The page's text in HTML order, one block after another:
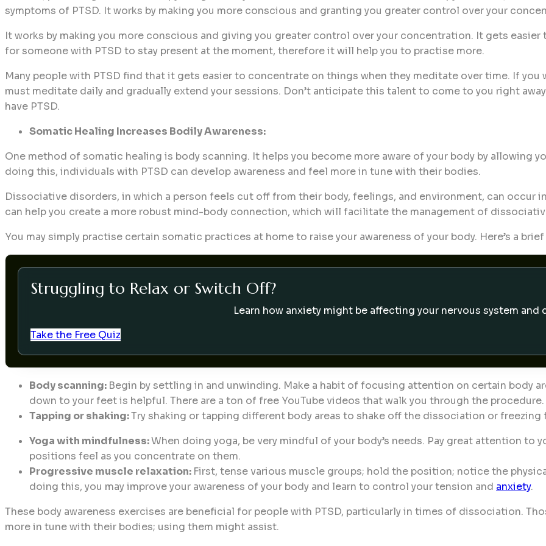
symptoms of PTSD. It works by making you more conscious and granting you greater control over your
It works by making you more conscious and giving you greater control over your concentration. It gets
for someone with PTSD to stay present at the moment, therefore it will help you to practise more.
Many people with PTSD find that it gets easier to concentrate on things when they meditate over time. If
must meditate daily and gradually extend your sessions. Don’t anticipate this talent to come to you right
have PTSD.
Somatic Healing Increases Bodily Awareness:
One method of somatic healing is body scanning. It helps you become more aware of your body by allowing
doing this, individuals with PTSD can develop awareness and feel more in tune with their bodies.
Dissociative disorders, in which a person feels cut off from their body, feelings, and environment, can occur
can help you create a more robust mind-body connection, which will facilitate the management of
You may simply practise certain somatic practices at home to raise your awareness of your body. Here’s a
Struggling to Relax or Switch Off?
Learn how anxiety might be affecting your nervous system and
Take the Free Quiz
Body scanning: Begin by settling in and unwinding. Make a habit of focusing attention on certain body
down to your feet is helpful. There are a ton of free YouTube videos that walk you through the procedure.
Tapping or shaking:Try shaking or tapping different body areas to shake off the dissociation or freezing
Yoga with mindfulness:When doing yoga, be very mindful of your body’s needs. Pay great attention to
positions feel as you concentrate on them.
Progressive muscle relaxation: First, tense various muscle groups; hold the position; notice the
doing this, you may improve your awareness of your body and learn to control your tension and anxiety.
These body awareness exercises are beneficial for people with PTSD, particularly in times of dissociation.
more in tune with their bodies; using them might assist.